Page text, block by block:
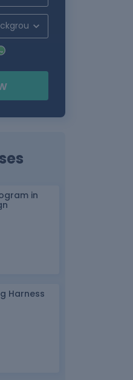
in
Harness